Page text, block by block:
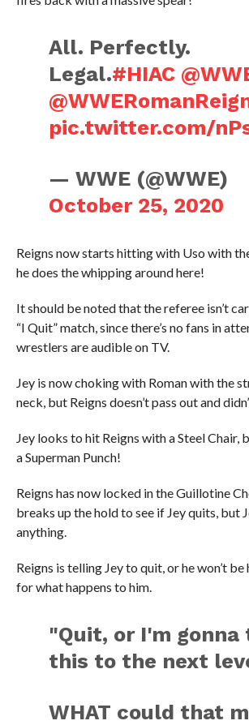
All. Perfectly.
Legal.#HIAC
pic.twitter.com/
— WWE (@WWE)
October 25, 2020
Reigns now starts hitting with Uso with
he does the whipping around here!
It should be noted that the referee isn’t
“I Quit” match, since there’s no fans in
wrestlers are audible on TV.
Jey is now choking with Roman with the
neck, but Reigns doesn’t pass out and
Jey looks to hit Reigns with a Steel Chair,
a Superman Punch!
Reigns has now locked in the Guillotine
breaks up the hold to see if Jey quits, but
anything.
Reigns is telling Jey to quit, or he won’t
for what happens to him.
"Quit, or I'm gonna
this to the next
WHAT could that